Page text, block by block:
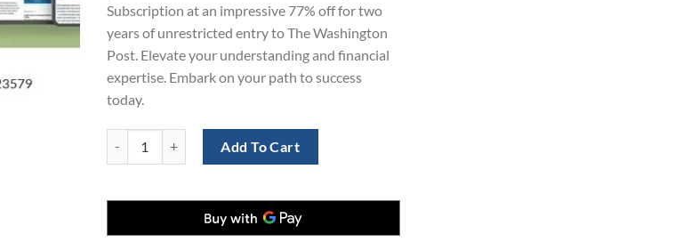
Subscription at an impressive 77% off for two
years of unrestricted entry to The Washington
Post. Elevate your understanding and financial
expertise. Embark on your path to success
today.
Add To Cart